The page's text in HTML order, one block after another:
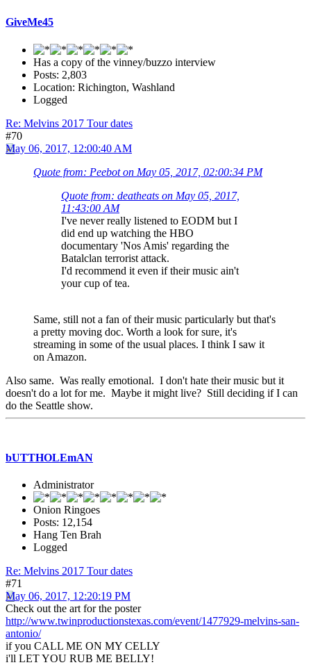
GiveMe45
Has a copy of the vinney/buzzo interview
Posts: 2,803
Location: Richington, Washland
Logged
Re: Melvins 2017 Tour dates
#70
May 06, 2017, 12:00:40 AM
Quote from: Peebot on May 05, 2017, 02:00:34 PM
Quote from: deatheats on May 05, 2017,
11:43:00 AM
I've never really listened to EODM but I
did end up watching the HBO
documentary 'Nos Amis' regarding the
Batalclan terrorist attack.
I'd recommend it even if their music ain't
your cup of tea.
Same, still not a fan of their music particularly but that's
a pretty moving doc. Worth a look for sure, it's
streaming in some of the usual places. I think I saw it
on Amazon.
Also same. Was really emotional. I don't hate their music but it
doesn't do a lot for me. Maybe it might live? Still deciding if I can
do the Seattle show.
bUTTHOLEmAN
Administrator
Onion Ringoes
Posts: 12,154
Hang Ten Brah
Logged
Re: Melvins 2017 Tour dates
#71
May 06, 2017, 12:20:19 PM
Check out the art for the poster
http://www.twinproductionstexas.com/event/1477929-melvins-san-
antonio/
if you CALL ME ON MY CELLY
i'll LET YOU RUB ME BELLY!